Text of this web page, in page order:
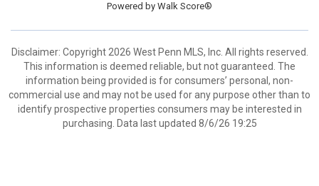
Powered by Walk Score®
Disclaimer: Copyright 2026 West Penn MLS, Inc. All rights reserved.
This information is deemed reliable, but not guaranteed. The
information being provided is for consumers’ personal, non-
commercial use and may not be used for any purpose other than to
identify prospective properties consumers may be interested in
purchasing. Data last updated 8/6/26 19:25